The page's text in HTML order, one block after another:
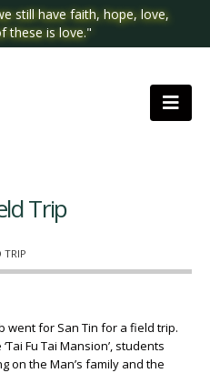
still have faith, hope, love,
these is love."
TRIP
Trip
went for San Tin for a field trip.
Fu Tai Mansion’, students
on the Man’s family and the